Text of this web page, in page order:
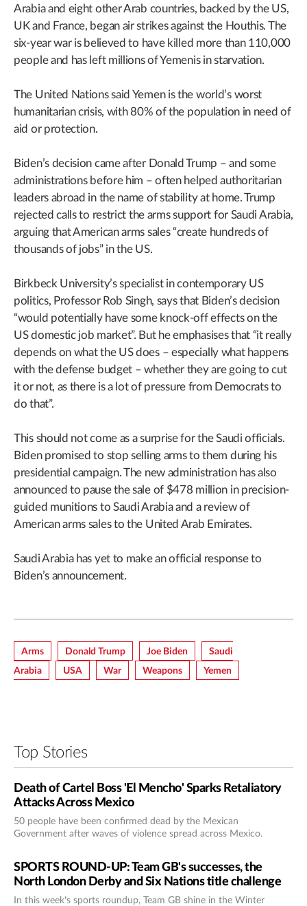
Arabia and eight other Arab countries, backed by the US,
UK and France, began air strikes against the Houthis. The
six-year war is believed to have killed more than 110,000
people and has left millions of Yemenis in starvation.
The United Nations said Yemen is the world’s worst
humanitarian crisis, with 80% of the population in need of
aid or protection.
Biden’s decision came after Donald Trump – and some
administrations before him – often helped authoritarian
leaders abroad in the name of stability at home. Trump
rejected calls to restrict the arms support for Saudi Arabia,
arguing that American arms sales “create hundreds of
thousands of jobs” in the US.
Birkbeck University’s specialist in contemporary US
politics, Professor Rob Singh, says that Biden’s decision
“would potentially have some knock-off effects on the
US domestic job market”. But he emphasises that “it really
depends on what the US does – especially what happens
with the defense budget – whether they are going to cut
it or not, as there is a lot of pressure from Democrats to
do that”.
This should not come as a surprise for the Saudi officials.
Biden promised to stop selling arms to them during his
presidential campaign. The new administration has also
announced to pause the sale of $478 million in precision-
guided munitions to Saudi Arabia and a review of
American arms sales to the United Arab Emirates.
Saudi Arabia has yet to make an official response to
Biden’s announcement.
Arms Donald Trump Joe Biden
Saudi
Arabia
USA War Weapons Yemen
Top Stories
Death of Cartel Boss 'El Mencho' Sparks Retaliatory
Attacks Across Mexico
50 people have been confirmed dead by the Mexican
Government after waves of violence spread across Mexico.
SPORTS ROUND-UP: Team GB's successes, the
North London Derby and Six Nations title challenge
In this week's sports roundup, Team GB shine in the Winter